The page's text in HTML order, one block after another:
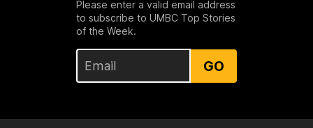
Please enter a valid email address
to subscribe to UMBC Top Stories
of the Week.
GO